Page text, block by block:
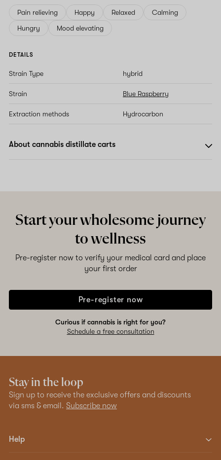
Pain relieving Happy Relaxed
Calming
Hungry
Mood elevating
DETAILS
Strain Type hybrid
Strain Blue Raspberry
Extraction methods Hydrocarbon
About cannabis distillate carts
Start your wholesome journey
to wellness
Pre-register now to verify your medical card and place
your first order
Pre-register now
Curious if cannabis is right for you?
Schedule a free consultation
Stay in the loop
Sign up to receive the exclusive offers and discounts
via sms & email. Subscribe now
Help